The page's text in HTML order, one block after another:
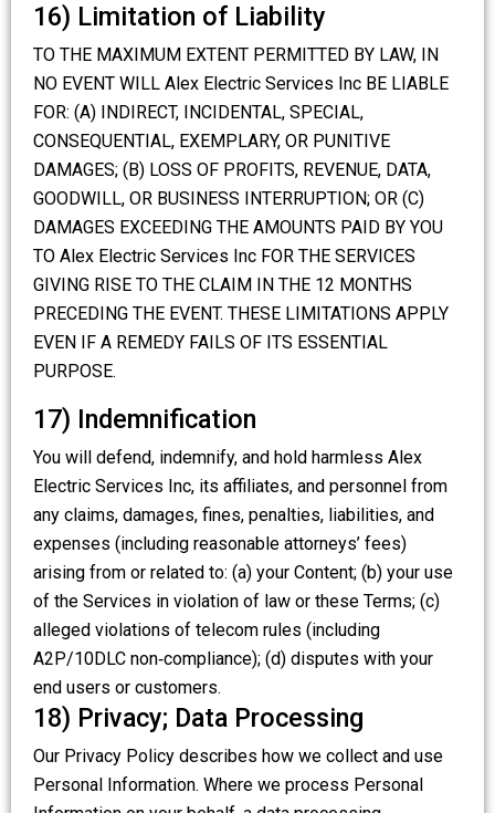
16) Limitation of Liability
TO THE MAXIMUM EXTENT PERMITTED BY LAW, IN
NO EVENT WILL Alex Electric Services Inc BE LIABLE
FOR: (A) INDIRECT, INCIDENTAL, SPECIAL,
CONSEQUENTIAL, EXEMPLARY, OR PUNITIVE
DAMAGES; (B) LOSS OF PROFITS, REVENUE, DATA,
GOODWILL, OR BUSINESS INTERRUPTION; OR (C)
DAMAGES EXCEEDING THE AMOUNTS PAID BY YOU
TO Alex Electric Services Inc FOR THE SERVICES
GIVING RISE TO THE CLAIM IN THE 12 MONTHS
PRECEDING THE EVENT. THESE LIMITATIONS APPLY
EVEN IF A REMEDY FAILS OF ITS ESSENTIAL
PURPOSE.
17) Indemnification
You will defend, indemnify, and hold harmless Alex
Electric Services Inc, its affiliates, and personnel from
any claims, damages, fines, penalties, liabilities, and
expenses (including reasonable attorneys’ fees)
arising from or related to: (a) your Content; (b) your use
of the Services in violation of law or these Terms; (c)
alleged violations of telecom rules (including
A2P/10DLC non‑compliance); (d) disputes with your
end users or customers.
18) Privacy; Data Processing
Our Privacy Policy describes how we collect and use
Personal Information. Where we process Personal